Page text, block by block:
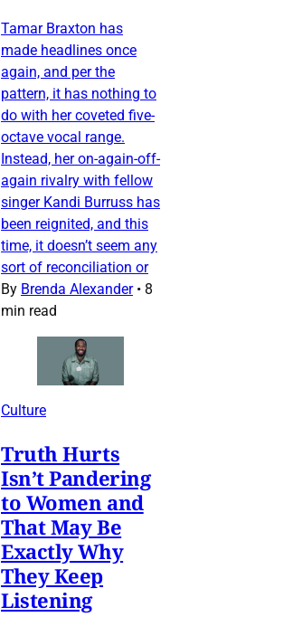
Tamar Braxton has
made headlines once
again, and per the
pattern, it has nothing to
do with her coveted five-
octave vocal range.
Instead, her on-again-off-
again rivalry with fellow
singer Kandi Burruss has
been reignited, and this
time, it doesn’t seem any
sort of reconciliation or
By Brenda Alexander • 8
min read
Culture
Truth Hurts
Isn’t Pandering
to Women and
That May Be
Exactly Why
They Keep
Listening